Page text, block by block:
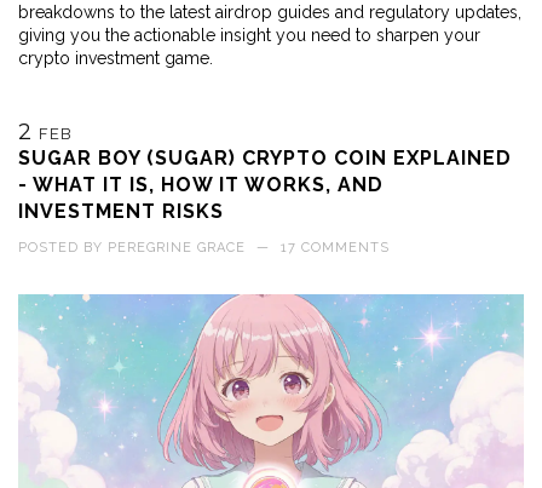
breakdowns to the latest airdrop guides and regulatory updates,
giving you the actionable insight you need to sharpen your
crypto investment game.
2 FEB
SUGAR BOY (SUGAR) CRYPTO COIN EXPLAINED
- WHAT IT IS, HOW IT WORKS, AND
INVESTMENT RISKS
POSTED BY PEREGRINE GRACE — 17 COMMENTS